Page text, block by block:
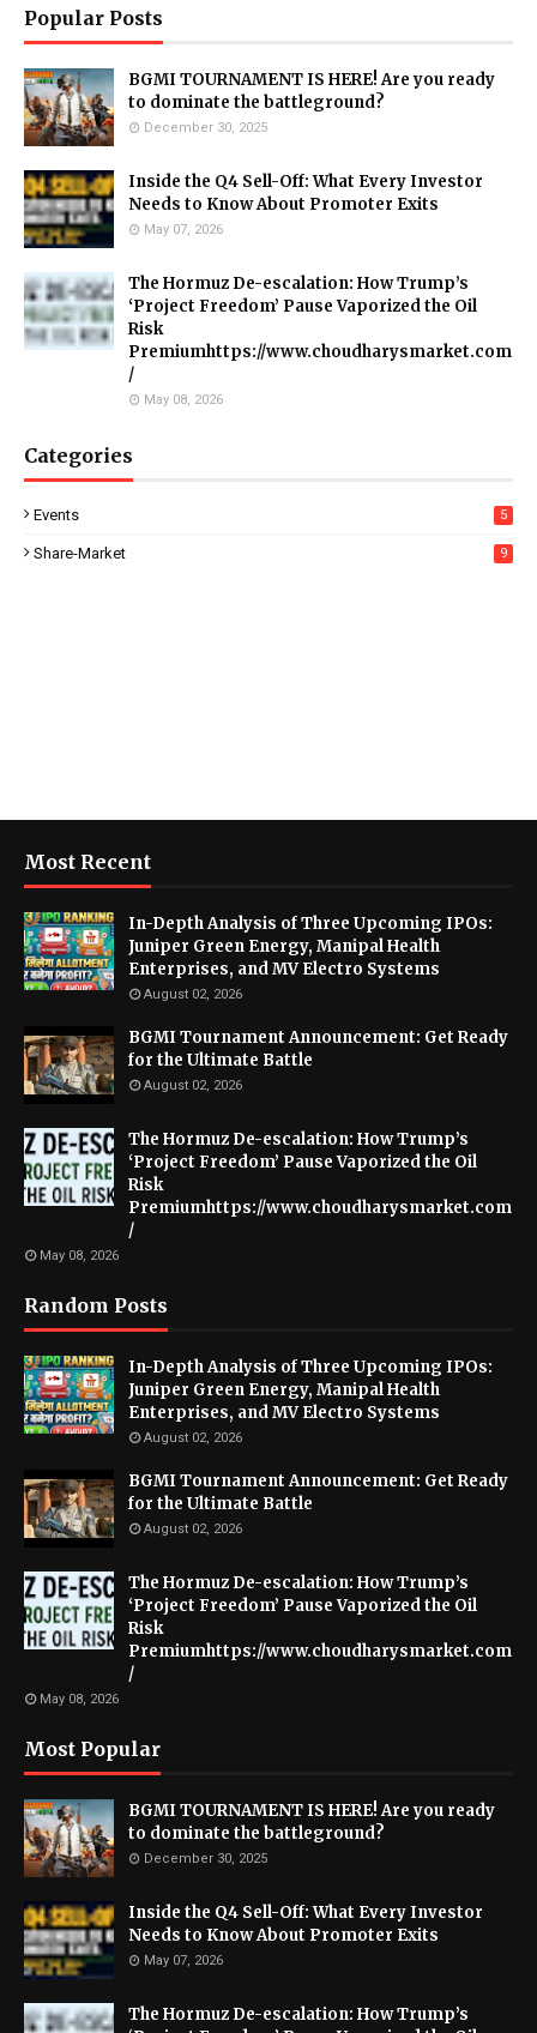
Popular Posts
BGMI TOURNAMENT IS HERE! Are you ready
to dominate the battleground?
December 30, 2025
Inside the Q4 Sell-Off: What Every Investor
Needs to Know About Promoter Exits
May 07, 2026
The Hormuz De-escalation: How Trump’s
‘Project Freedom’ Pause Vaporized the Oil
Risk
Premiumhttps://www.choudharysmarket.com
/
May 08, 2026
Categories
Events 5
Share-Market 9
Most Recent
In-Depth Analysis of Three Upcoming IPOs:
Juniper Green Energy, Manipal Health
Enterprises, and MV Electro Systems
August 02, 2026
BGMI Tournament Announcement: Get Ready
for the Ultimate Battle
August 02, 2026
The Hormuz De-escalation: How Trump’s
‘Project Freedom’ Pause Vaporized the Oil
Risk
Premiumhttps://www.choudharysmarket.com
/
May 08, 2026
Random Posts
In-Depth Analysis of Three Upcoming IPOs:
Juniper Green Energy, Manipal Health
Enterprises, and MV Electro Systems
August 02, 2026
BGMI Tournament Announcement: Get Ready
for the Ultimate Battle
August 02, 2026
The Hormuz De-escalation: How Trump’s
‘Project Freedom’ Pause Vaporized the Oil
Risk
Premiumhttps://www.choudharysmarket.com
/
May 08, 2026
Most Popular
BGMI TOURNAMENT IS HERE! Are you ready
to dominate the battleground?
December 30, 2025
Inside the Q4 Sell-Off: What Every Investor
Needs to Know About Promoter Exits
May 07, 2026
The Hormuz De-escalation: How Trump’s